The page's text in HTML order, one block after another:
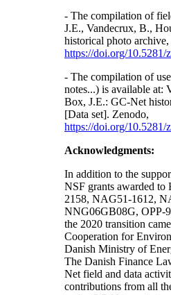
- The compilation of
J.E., Vandecrux, B.,
historical photo archive,
https://doi.org/10.5281/
- The compilation of
notes...) is available at:
Box, J.E.: GC-Net
[Data set]. Zenodo,
https://doi.org/10.5281/
Acknowledgments:
In addition to the
NSF grants awarded
2158, NAG51-1612,
NNG06GB08G, OPP-
the 2020 transition
Cooperation for
Danish Ministry of
The Danish Finance
Net field and data
contributions from all